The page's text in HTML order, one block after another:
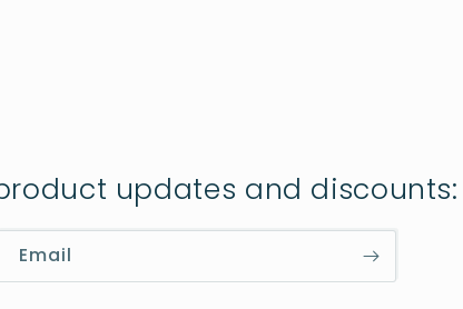
updates and discounts:
Email